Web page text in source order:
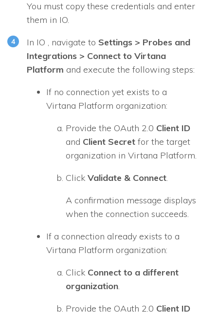
You must copy these credentials and enter
them in IO.
In IO , navigate to Settings > Probes and
Integrations > Connect to Virtana
Platform and execute the following steps:
If no connection yet exists to a
Virtana Platform organization:
Provide the OAuth 2.0 Client ID
and Client Secret for the target
organization in Virtana Platform.
Click Validate & Connect.
A confirmation message displays
when the connection succeeds.
If a connection already exists to a
Virtana Platform organization:
Click Connect to a different
organization.
Provide the OAuth 2.0 Client ID